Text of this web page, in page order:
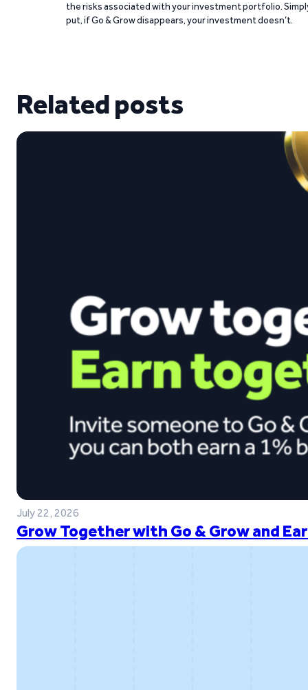
the risks associated with your investment portfolio.
put, if Go & Grow disappears, your investment doesn’t.
Related posts
July 22, 2026
Grow Together with Go & Grow and